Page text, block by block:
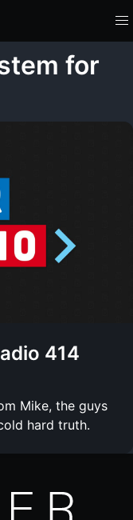
for
414
Mike, the guys
hard truth.